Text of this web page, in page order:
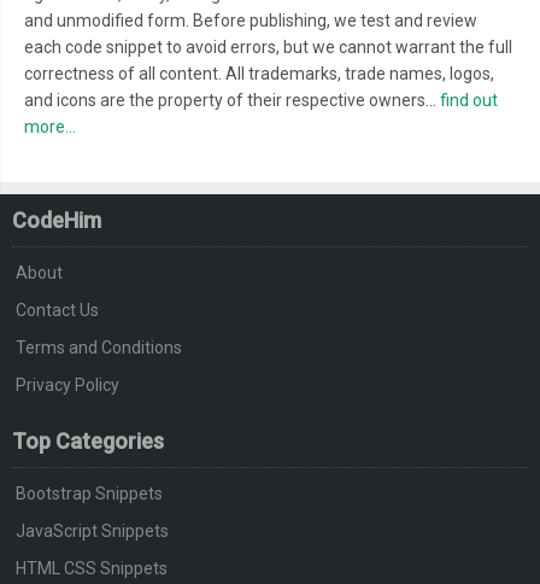
and unmodified form. Before publishing, we test and review
each code snippet to avoid errors, but we cannot warrant the full
correctness of all content. All trademarks, trade names, logos,
and icons are the property of their respective owners... find out
more...
CodeHim
About
Contact Us
Terms and Conditions
Privacy Policy
Top Categories
Bootstrap Snippets
JavaScript Snippets
HTML CSS Snippets